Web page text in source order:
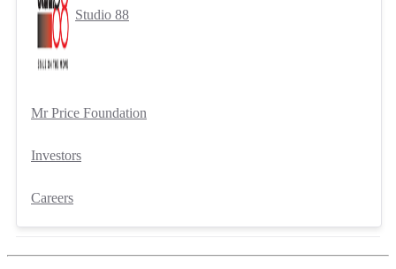
Studio 88
Mr Price Foundation
Investors
Careers